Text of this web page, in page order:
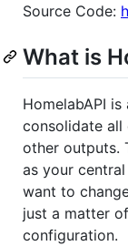
Source Code:
What is
HomelabAPI
consolidate
other outputs.
as your
want to
just a matter
configuration.